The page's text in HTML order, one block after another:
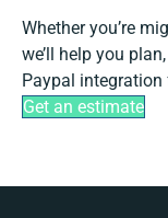
Whether you’re
we’ll help you
Paypal integration
Get an estimate